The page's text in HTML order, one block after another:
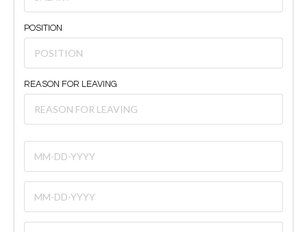
POSITION
REASON FOR LEAVING